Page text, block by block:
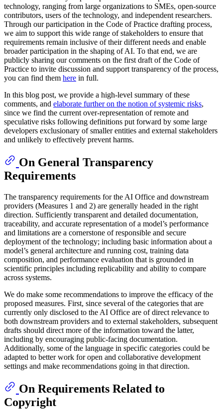
technology, ranging from large organizations to SMEs, open-source
contributors, users of the technology, and independent researchers.
Through our participation in the Code of Practice drafting process,
we aim to support this wide range of stakeholders to ensure that
requirements remain inclusive of their different needs and enable
broader participation in the shaping of AI. To that end, we are
publicly sharing our comments on the first draft of the Code of
Practice to invite discussion and support transparency of the process,
you can find them here in full.
In this blog post, we provide a high-level summary of these
comments, and elaborate further on the notion of systemic risks,
since we find the current over-representation of remote and
speculative risks following definitions put forward by some large
developers exclusionary of smaller entities and external stakeholders
and unlikely to effectively prevent harms.
On General Transparency
Requirements
The transparency requirements for the AI Office and downstream
providers (Measures 1 and 2) are generally headed in the right
direction. Sufficiently transparent and detailed documentation,
traceability, and accurate representation of a model’s performance
and limitations are a cornerstone of responsible and secure
deployment of the technology; including basic information about a
model’s general architecture and running cost, training data
composition, and performance evaluation that is grounded in
scientific principles including replicability and ability to compare
across systems.
We do make some recommendations to improve the efficacy of the
proposed measures. First, since several of the categories that are
currently only disclosed to the AI Office are of direct relevance to
both downstream providers and to external stakeholders, subsequent
drafts should direct more of the information toward the latter,
including by encouraging public-facing documentation.
Additionally, some of the language in specific categories could be
adapted to better work for open and collaborative development
settings and make recommendations going in that direction.
On Requirements Related to
Copyright